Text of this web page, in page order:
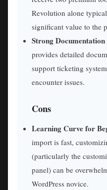
Revolution alone
significant value to the
Strong
provides detailed
support ticketing
encounter issues.
Cons
Learning Curve for
import is fast,
(particularly the
panel) can be
WordPress novice.